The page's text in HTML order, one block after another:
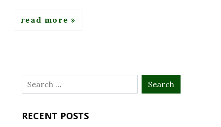
read more
Search
for:
RECENT POSTS